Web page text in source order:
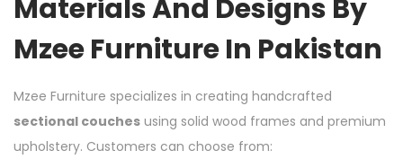
Materials And Designs By
Mzee Furniture In Pakistan
Mzee Furniture specializes in creating handcrafted
sectional couches using solid wood frames and premium
upholstery. Customers can choose from: